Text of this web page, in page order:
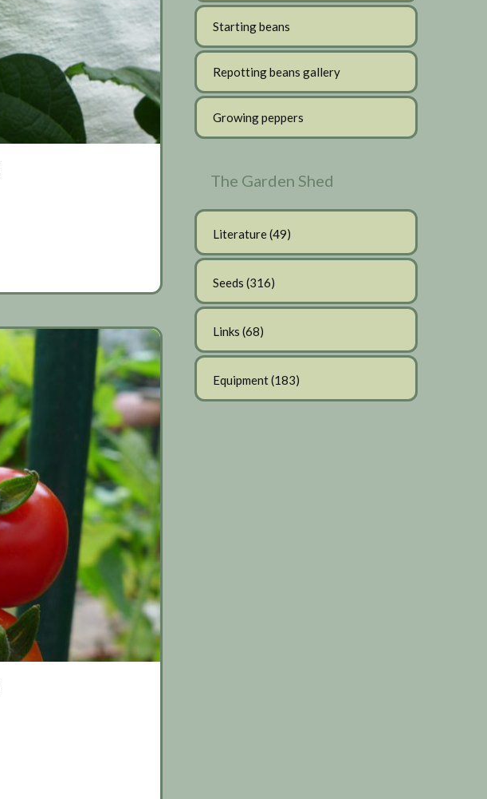
Starting beans
Repotting beans gallery
Growing peppers
The Garden Shed
Literature(49)
Seeds (316)
Links (68)
Equipment(183)